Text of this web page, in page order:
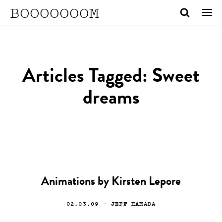
BOOOOOOOM
Articles Tagged: Sweet
dreams
Animations by Kirsten Lepore
02.03.09 — JEFF HAMADA